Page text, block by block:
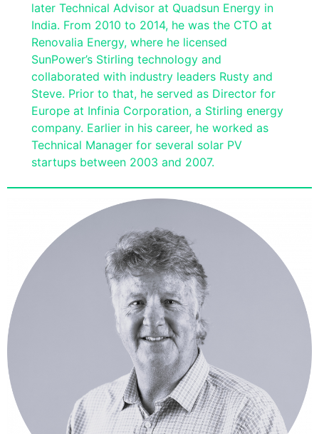
later Technical Advisor at Quadsun Energy in
India. From 2010 to 2014, he was the CTO at
Renovalia Energy, where he licensed
SunPower’s Stirling technology and
collaborated with industry leaders Rusty and
Steve. Prior to that, he served as Director for
Europe at Infinia Corporation, a Stirling energy
company. Earlier in his career, he worked as
Technical Manager for several solar PV
startups between 2003 and 2007.